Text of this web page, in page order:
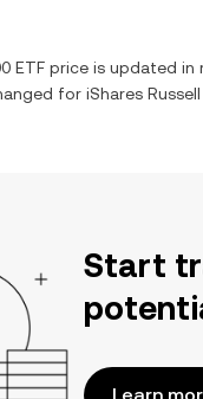
ETF price is updated in
for iShares
Start